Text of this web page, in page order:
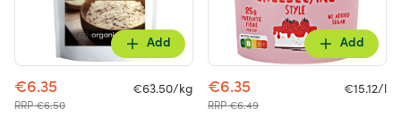
Add
€6.35
RRP €6.50
€63.50/kg
Add
€6.35
RRP €6.49
€15.12/l